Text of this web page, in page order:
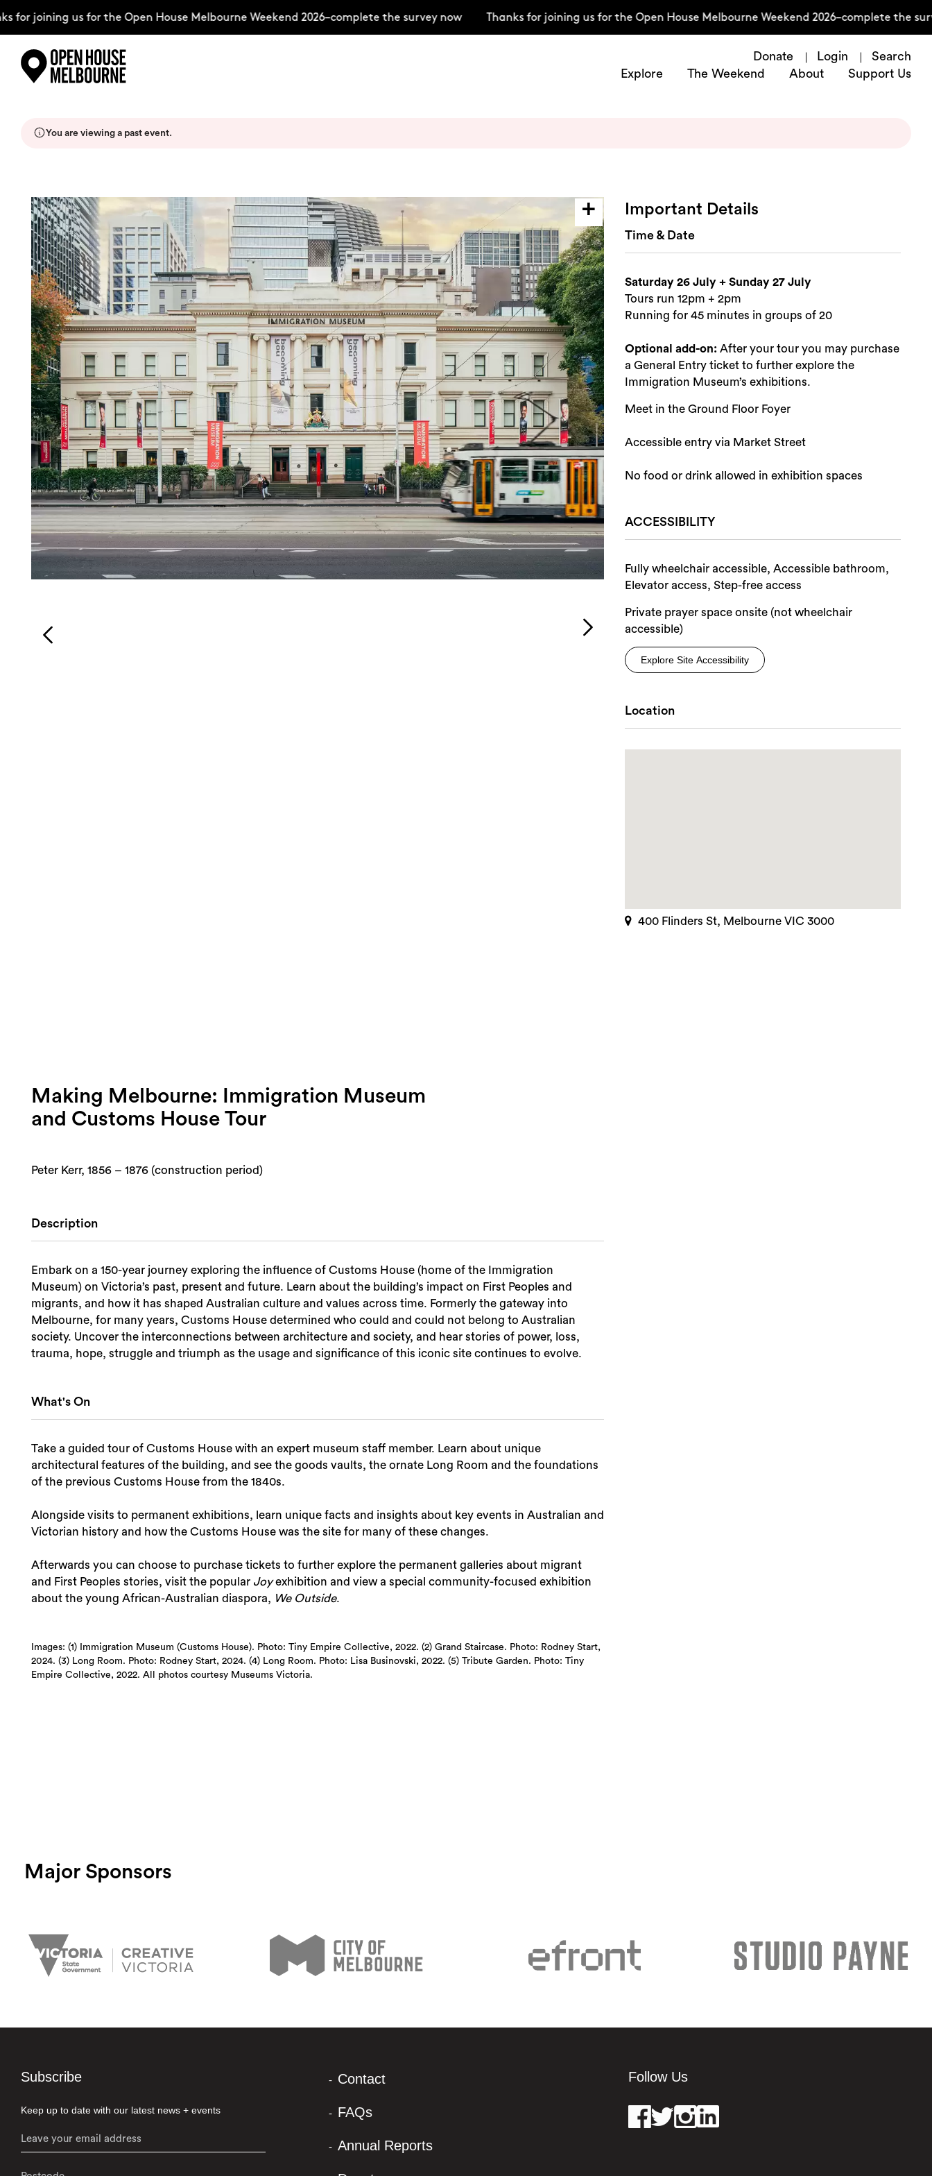
content
joining us for the Open House Melbourne Weekend 2026–complete the survey now Thanks for joining us for the Open House Melbourne Weekend 2026–complete the
Donate Login
Search
Explore
The Weekend About Support Us
About
Support Us
Weekend Itinerary
Login
Search
You are viewing a past event.
Making Melbourne: Immigration Museum
and Customs House Tour
Peter Kerr, 1856 – 1876 (construction period)
Description
Embark on a 150-year journey exploring the influence of Customs House (home of the Immigration
Museum) on Victoria’s past, present and future. Learn about the building’s impact on First Peoples and
migrants, and how it has shaped Australian culture and values across time. Formerly the gateway into
Melbourne, for many years, Customs House determined who could and could not belong to Australian
society. Uncover the interconnections between architecture and society, and hear stories of power, loss,
trauma, hope, struggle and triumph as the usage and significance of this iconic site continues to evolve.
What's On
Take a guided tour of Customs House with an expert museum staff member. Learn about unique
architectural features of the building, and see the goods vaults, the ornate Long Room and the foundations
of the previous Customs House from the 1840s.
Alongside visits to permanent exhibitions, learn unique facts and insights about key events in Australian and
Victorian history and how the Customs House was the site for many of these changes.
Afterwards you can choose to purchase tickets to further explore the permanent galleries about migrant
and First Peoples stories, visit the popular Joyexhibition and view a special community-focused exhibition
about the young African-Australian diaspora, We Outside.
Images: (1) Immigration Museum (Customs House). Photo: Tiny Empire Collective, 2022. (2) Grand Staircase. Photo: Rodney Start,
2024. (3) Long Room. Photo: Rodney Start, 2024. (4) Long Room. Photo: Lisa Businovski, 2022. (5) Tribute Garden. Photo: Tiny
Empire Collective, 2022. All photos courtesy Museums Victoria.
Important Details
Time & Date
Saturday 26 July + Sunday 27 July
Tours run 12pm + 2pm
Running for 45 minutes in groups of 20
Optional add-on: After your tour you may purchase
a General Entry ticket to further explore the
Immigration Museum’s exhibitions.
Meet in the Ground Floor Foyer
Accessible entry via Market Street
No food or drink allowed in exhibition spaces
ACCESSIBILITY
Fully wheelchair accessible, Accessible bathroom,
Elevator access, Step-free access
Private prayer space onsite (not wheelchair
accessible)
Explore Site Accessibility
Location
400 Flinders St, Melbourne VIC 3000
Major Sponsors
Subscribe
Keep up to date with our latest news + events
Contact
FAQs
Annual Reports
Follow Us